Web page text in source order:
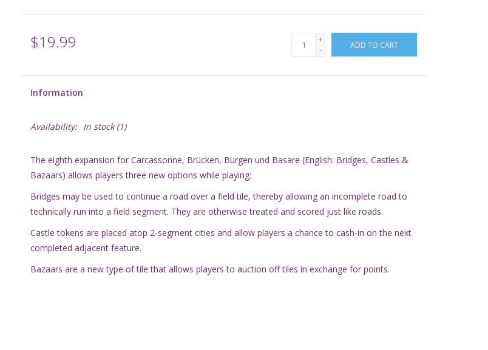
$19.99
+
-
ADD TO CART
Information
Availability: In stock(1)
The eighth expansion for Carcassonne, Brücken, Burgen und Basare (English: Bridges, Castles &
Bazaars) allows players three new options while playing:
Bridges may be used to continue a road over a field tile, thereby allowing an incomplete road to
technically run into a field segment. They are otherwise treated and scored just like roads.
Castle tokens are placed atop 2-segment cities and allow players a chance to cash-in on the next
completed adjacent feature.
Bazaars are a new type of tile that allows players to auction off tiles in exchange for points.